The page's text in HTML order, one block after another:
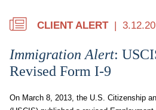
CLIENT ALERT
Immigration Alert:
Revised Form I-9
On March 8, 2013, the U.S. Citizenship